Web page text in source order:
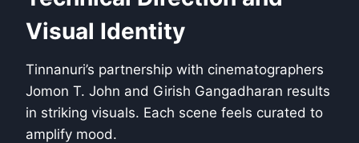
Visual Identity
Tinnanuri’s partnership with cinematographers
Jomon T. John and Girish Gangadharan results
in striking visuals. Each scene feels curated to
amplify mood.